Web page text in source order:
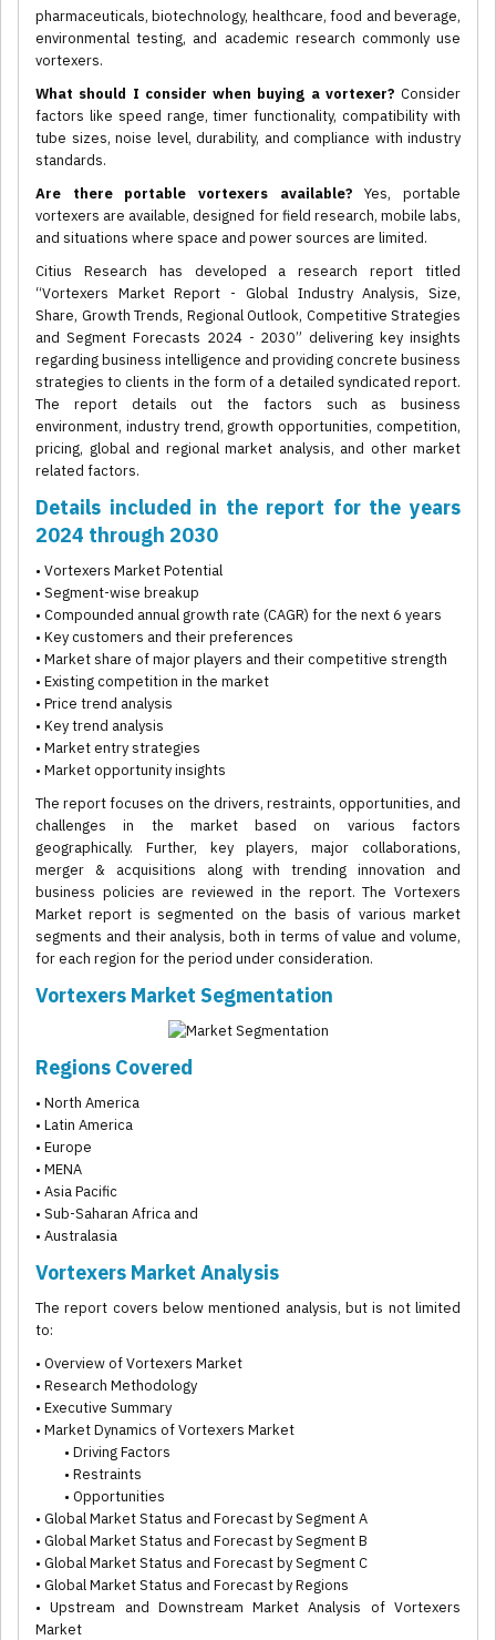
pharmaceuticals, biotechnology, healthcare, food and beverage,
environmental testing, and academic research commonly use
vortexers.
What should I consider when buying a vortexer? Consider
factors like speed range, timer functionality, compatibility with
tube sizes, noise level, durability, and compliance with industry
standards.
Are there portable vortexers available? Yes, portable
vortexers are available, designed for field research, mobile labs,
and situations where space and power sources are limited.
Citius Research has developed a research report titled
“Vortexers Market Report - Global Industry Analysis, Size,
Share, Growth Trends, Regional Outlook, Competitive Strategies
and Segment Forecasts 2024 - 2030” delivering key insights
regarding business intelligence and providing concrete business
strategies to clients in the form of a detailed syndicated report.
The report details out the factors such as business
environment, industry trend, growth opportunities, competition,
pricing, global and regional market analysis, and other market
related factors.
Details included in the report for the years
2024 through 2030
• Vortexers Market Potential
• Segment-wise breakup
• Compounded annual growth rate (CAGR) for the next 6 years
• Key customers and their preferences
• Market share of major players and their competitive strength
• Existing competition in the market
• Price trend analysis
• Key trend analysis
• Market entry strategies
• Market opportunity insights
The report focuses on the drivers, restraints, opportunities, and
challenges in the market based on various factors
geographically. Further, key players, major collaborations,
merger & acquisitions along with trending innovation and
business policies are reviewed in the report. The Vortexers
Market report is segmented on the basis of various market
segments and their analysis, both in terms of value and volume,
for each region for the period under consideration.
Vortexers Market Segmentation
Regions Covered
• North America
• Latin America
• Europe
• MENA
• Asia Pacific
• Sub-Saharan Africa and
• Australasia
Vortexers Market Analysis
The report covers below mentioned analysis, but is not limited
to:
• Overview of Vortexers Market
• Research Methodology
• Executive Summary
• Market Dynamics of Vortexers Market
• Driving Factors
• Restraints
• Opportunities
• Global Market Status and Forecast by Segment A
• Global Market Status and Forecast by Segment B
• Global Market Status and Forecast by Segment C
• Global Market Status and Forecast by Regions
• Upstream and Downstream Market Analysis of Vortexers
Market